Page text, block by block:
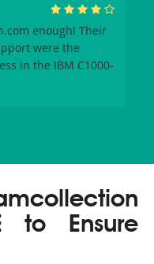
enough! Their
were the
in the IBM C1000-
to Ensure